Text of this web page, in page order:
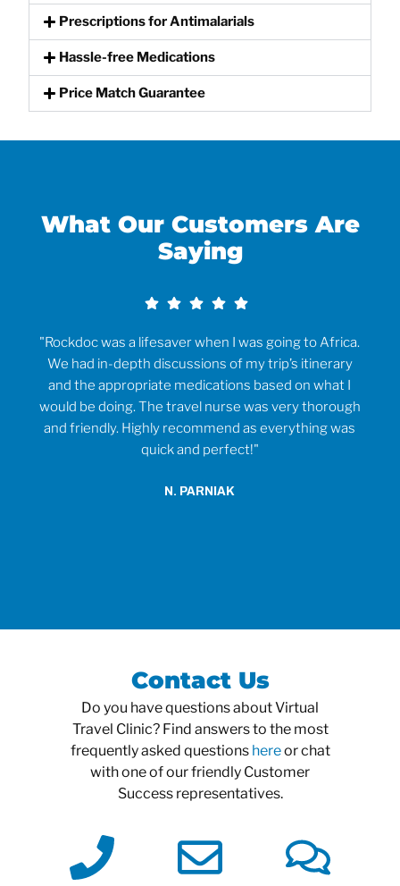
Prescriptions for Antimalarials
Hassle-free Medications
Price Match Guarantee
What Our Customers Are
Saying​
"Rockdoc was a lifesaver when I was going to Africa.
We had in-depth discussions of my trip’s itinerary
and the appropriate medications based on what I
would be doing. The travel nurse was very thorough
and friendly. Highly recommend as everything was
quick and perfect!"
N. PARNIAK
Contact Us
Do you have questions about Virtual
Travel Clinic? Find answers to the most
frequently asked questions hereor chat
with one of our friendly Customer
Success representatives.